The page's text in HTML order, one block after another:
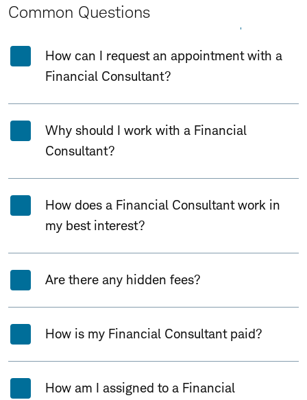
Common Questions
How can I request an appointment with a
Financial Consultant?
Why should I work with a Financial
Consultant?
How does a Financial Consultant work in
my best interest?
Are there any hidden fees?
How is my Financial Consultant paid?
How am I assigned to a Financial